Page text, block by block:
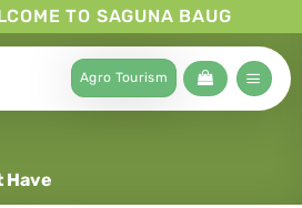
TO SAGUNA BAUG
Agro Tourism
Have